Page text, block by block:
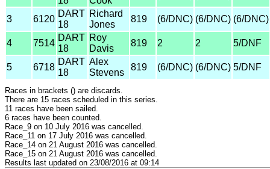
3 6120
DART
18
Richard
Jones
819 (6/DNC) (6/DNC) (6/DNC)
4 7514
DART
18
Roy
Davis
819 2 2 5/DNF
5 6718
DART
18
Alex
Stevens
819 (6/DNC) (6/DNC) 5/DNF
Races in brackets () are discards.
There are 15 races scheduled in this series.
11 races have been sailed.
6 races have been counted.
Race_9 on 10 July 2016 was cancelled.
Race_11 on 17 July 2016 was cancelled.
Race_14 on 21 August 2016 was cancelled.
Race_15 on 21 August 2016 was cancelled.
Results last updated on 23/08/2016 at 09:14